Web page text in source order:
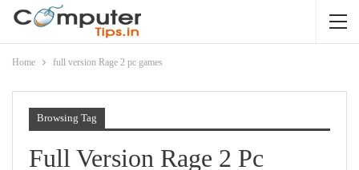
Home full version Rage 2 pc games
Browsing Tag
Full Version Rage 2 Pc